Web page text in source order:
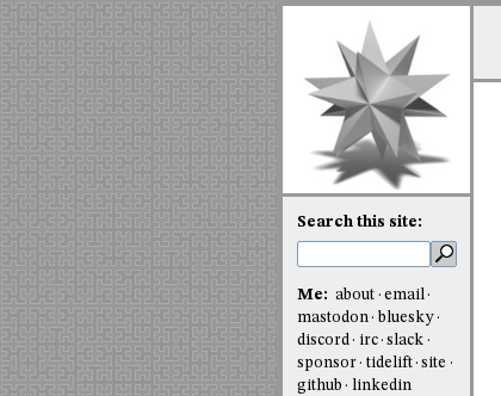
Search this site:
Me: about
email
mastodon
bluesky
discord
irc slack
sponsor
tidelift site
github
linkedin